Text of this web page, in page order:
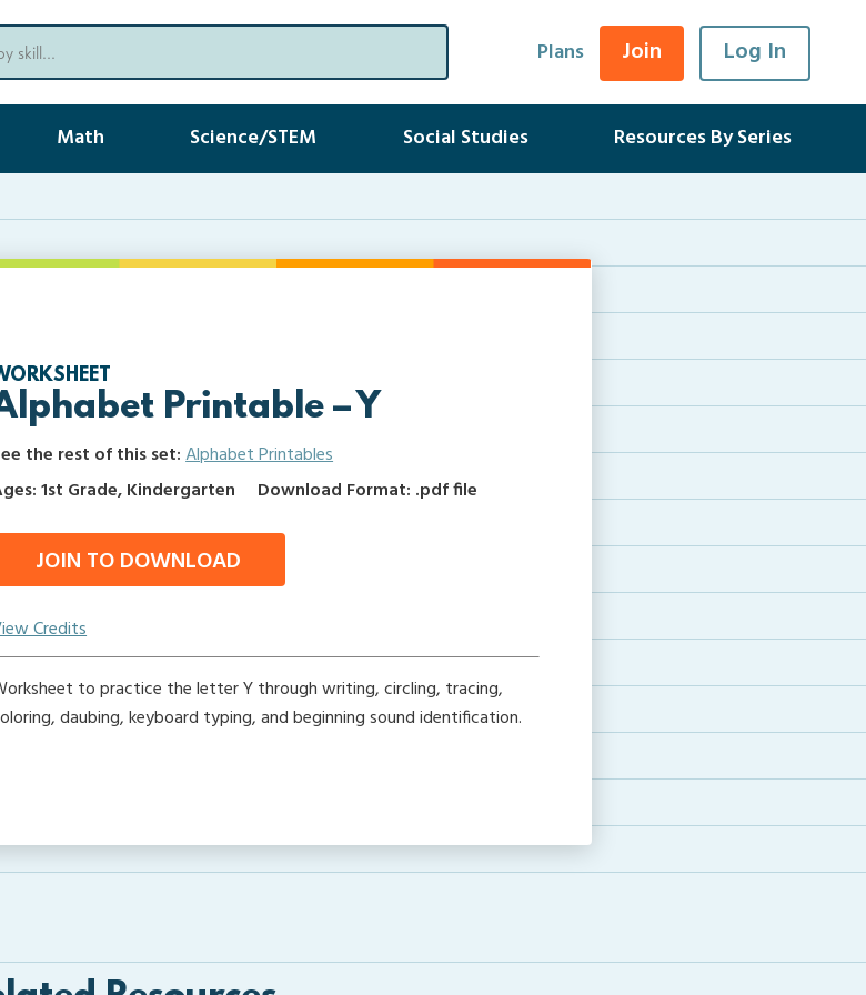
Plans Join Log In
Math Science/STEM Social Studies Resources By Series
Printable – Y
the rest of this set:Alphabet Printables
1st Grade, Kindergarten
Download Format: .pdf file
JOIN TO DOWNLOAD
Credits
to practice the letter Y through writing, circling, tracing,
daubing, keyboard typing, and beginning sound identification.